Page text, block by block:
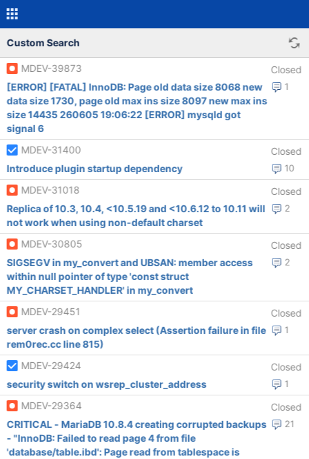
Custom Search
MDEV-39873 Closed
1
[ERROR] [FATAL] InnoDB: Page old data size 8068 new
data size 1730, page old max ins size 8097 new max ins
size 14435 260605 19:06:22 [ERROR] mysqld got
signal 6
MDEV-31400
Closed
10
Introduce plugin startup dependency
MDEV-31018
Closed
2
Replica of 10.3, 10.4, <10.5.19 and <10.6.12 to 10.11 will
not work when using non-default charset
MDEV-30805
Closed
2
SIGSEGV in my_convert and UBSAN: member access
within null pointer of type 'const struct
MY_CHARSET_HANDLER' in my_convert
MDEV-29451
Closed
1
server crash on complex select (Assertion failure in file
rem0rec.cc line 815)
MDEV-29424
Closed
1
security switch on wsrep_cluster_address
MDEV-29364
Closed
21
CRITICAL - MariaDB 10.8.4 creating corrupted backups
- "InnoDB: Failed to read page 4 from file
'database/table.ibd': Page read from tablespace is